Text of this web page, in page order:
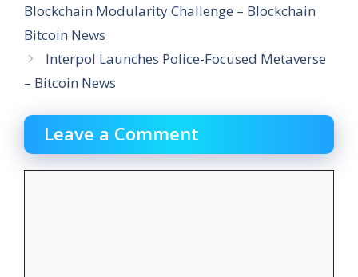
Blockchain Modularity Challenge – Blockchain
Bitcoin News
Interpol Launches Police-Focused Metaverse
– Bitcoin News
Leave a Comment